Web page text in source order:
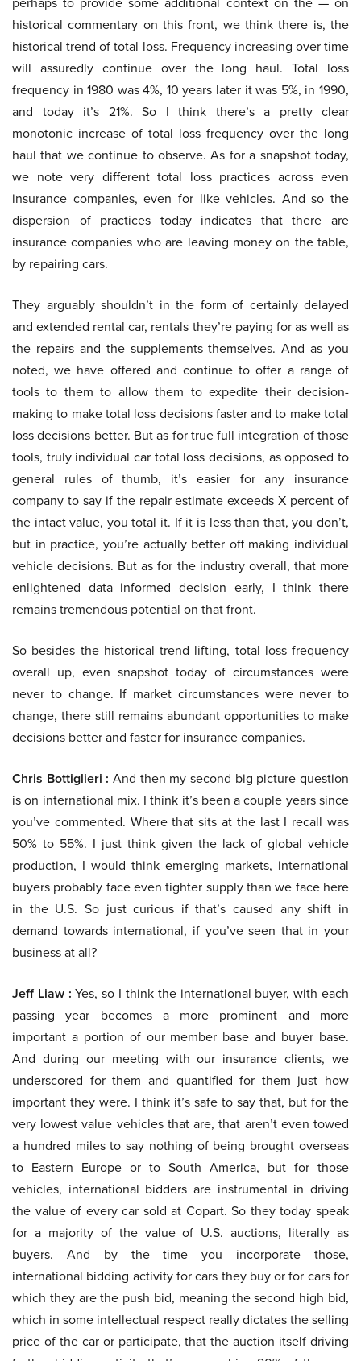
historical commentary on this front, we think there is, the
historical trend of total loss. Frequency increasing over time
will assuredly continue over the long haul. Total loss
frequency in 1980 was 4%, 10 years later it was 5%, in 1990,
and today it’s 21%. So I think there’s a pretty clear
monotonic increase of total loss frequency over the long
haul that we continue to observe. As for a snapshot today,
we note very different total loss practices across even
insurance companies, even for like vehicles. And so the
dispersion of practices today indicates that there are
insurance companies who are leaving money on the table,
by repairing cars.
They arguably shouldn’t in the form of certainly delayed
and extended rental car, rentals they’re paying for as well as
the repairs and the supplements themselves. And as you
noted, we have offered and continue to offer a range of
tools to them to allow them to expedite their decision-
making to make total loss decisions faster and to make total
loss decisions better. But as for true full integration of those
tools, truly individual car total loss decisions, as opposed to
general rules of thumb, it’s easier for any insurance
company to say if the repair estimate exceeds X percent of
the intact value, you total it. If it is less than that, you don’t,
but in practice, you’re actually better off making individual
vehicle decisions. But as for the industry overall, that more
enlightened data informed decision early, I think there
remains tremendous potential on that front.
So besides the historical trend lifting, total loss frequency
overall up, even snapshot today of circumstances were
never to change. If market circumstances were never to
change, there still remains abundant opportunities to make
decisions better and faster for insurance companies.
Chris Bottiglieri : And then my second big picture question
is on international mix. I think it’s been a couple years since
you’ve commented. Where that sits at the last I recall was
50% to 55%. I just think given the lack of global vehicle
production, I would think emerging markets, international
buyers probably face even tighter supply than we face here
in the U.S. So just curious if that’s caused any shift in
demand towards international, if you’ve seen that in your
business at all?
Jeff Liaw : Yes, so I think the international buyer, with each
passing year becomes a more prominent and more
important a portion of our member base and buyer base.
And during our meeting with our insurance clients, we
underscored for them and quantified for them just how
important they were. I think it’s safe to say that, but for the
very lowest value vehicles that are, that aren’t even towed
a hundred miles to say nothing of being brought overseas
to Eastern Europe or to South America, but for those
vehicles, international bidders are instrumental in driving
the value of every car sold at Copart. So they today speak
for a majority of the value of U.S. auctions, literally as
buyers. And by the time you incorporate those,
international bidding activity for cars they buy or for cars for
which they are the push bid, meaning the second high bid,
which in some intellectual respect really dictates the selling
price of the car or participate, that the auction itself driving